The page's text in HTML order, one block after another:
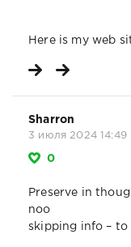
Here is my web
Sharron
3 июля 2024 14:49
0
Preserve in
noo
skipping info – to